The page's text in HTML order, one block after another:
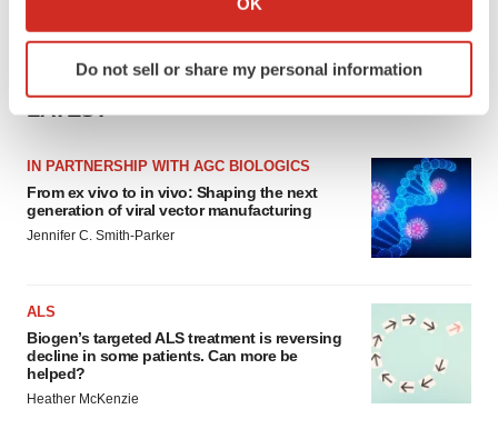
Identify your device by actively scanning it for
specific characteristics (fingerprinting)
We use cookies to enhance your experience, analyze
site traffic, and serve tailored ads. By clicking "OK", you
agree to our use of cookies. You can later change your
Do not sell or share my personal information
LATEST
IN PARTNERSHIP WITH AGC BIOLOGICS
From ex vivo to in vivo: Shaping the next
generation of viral vector manufacturing
Jennifer C. Smith-Parker
ALS
Biogen’s targeted ALS treatment is reversing
decline in some patients. Can more be
helped?
Heather McKenzie